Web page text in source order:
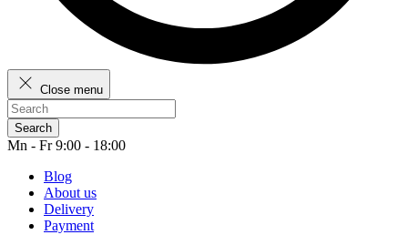
Close menu
Search
Mn - Fr 9:00 - 18:00
Blog
About us
Delivery
Payment